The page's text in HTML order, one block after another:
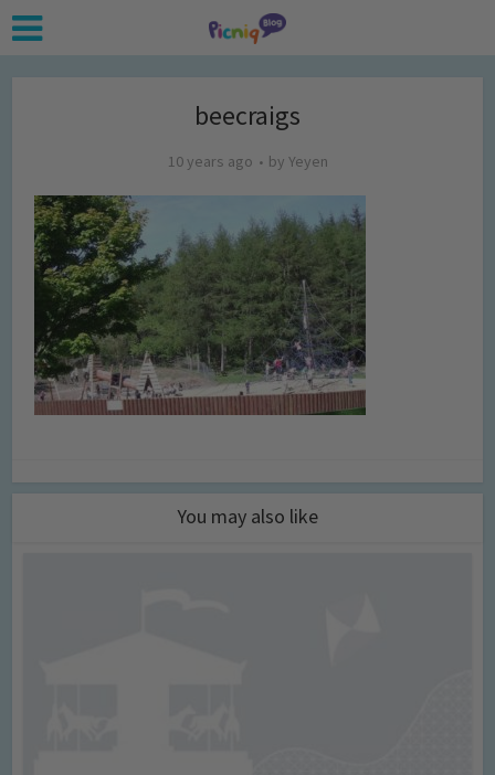
beecraigs
10 years ago by Yeyen
You may also like